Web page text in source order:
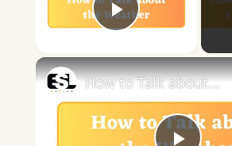
Play Video
How to Talk about the Weather in English